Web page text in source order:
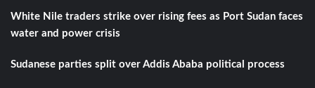
White Nile traders strike over rising fees as Port Sudan faces
water and power crisis
Sudanese parties split over Addis Ababa political process